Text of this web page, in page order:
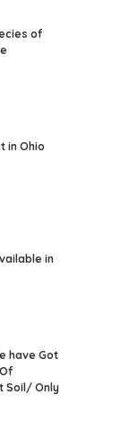
of
in Ohio
in
have Got
Soil/ Only